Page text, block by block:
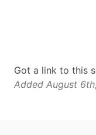
Got a link to this
Added August